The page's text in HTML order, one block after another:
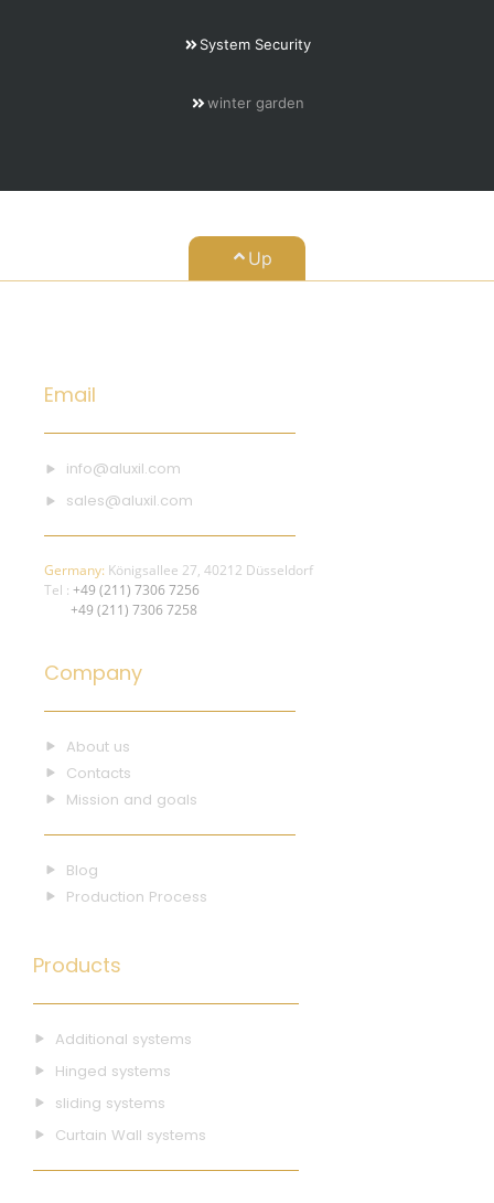
System Security
winter garden
Up
Email
info@aluxil.com
sales@aluxil.com
Germany: Königsallee 27, 40212 Düsseldorf
Tel : +49 (211) 7306 7256
+49 (211) 7306 7258
Company
About us
Contacts
Mission and goals
Blog
Production Process
Products
Additional systems
Hinged systems
sliding systems
Curtain Wall systems